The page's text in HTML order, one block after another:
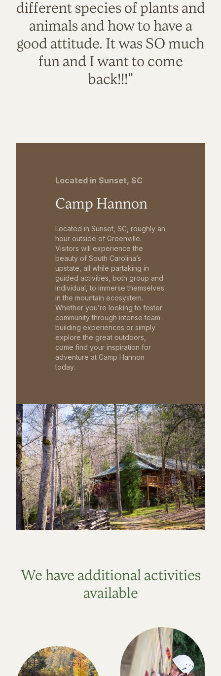
different species of plants and
animals and how to have a
good attitude. It was SO much
fun and I want to come
back!!!"
Located in Sunset, SC
Camp Hannon
Located in Sunset, SC, roughly an
hour outside of Greenville.
Visitors will experience the
beauty of South Carolina’s
upstate, all while partaking in
guided activities, both group and
individual, to immerse themselves
in the mountain ecosystem.
Whether you’re looking to foster
community through intense team-
building experiences or simply
explore the great outdoors,
come find your inspiration for
adventure at Camp Hannon
today.
We have additional activities
available